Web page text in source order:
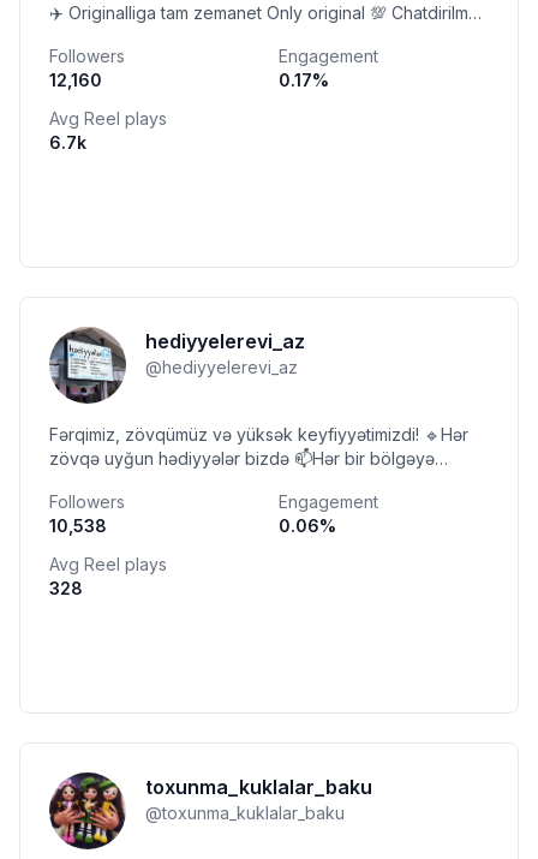
✈️ Originalliga tam zemanet Only original 💯 Chatdirilma
Followers
12,160
Engagement
0.17%
Avg Reel plays
6.7k
hediyyelerevi_az
@hediyyelerevi_az
Fərqimiz, zövqümüz və yüksək keyfiyyətimizdi! 🔹Hər
zövqə uyğun hədiyyələr bizdə 📫Hər bir bölgəyə
Followers
10,538
Engagement
0.06%
Avg Reel plays
328
toxunma_kuklalar_baku
@toxunma_kuklalar_baku